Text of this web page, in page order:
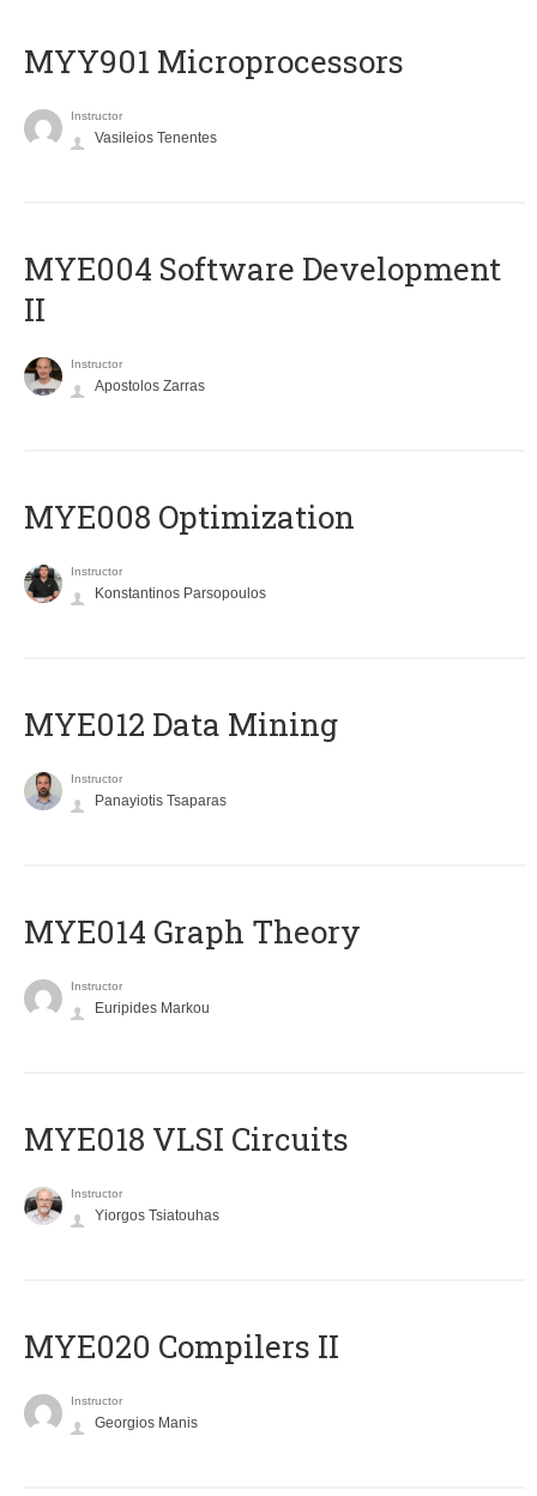
MYY901 Microprocessors
Instructor
Vasileios Tenentes
MYE004 Software Development
II
Instructor
Apostolos Zarras
MYE008 Optimization
Instructor
Konstantinos Parsopoulos
MYE012 Data Mining
Instructor
Panayiotis Tsaparas
ΜΥΕ014 Graph Theory
Instructor
Euripides Markou
MYE018 VLSI Circuits
Instructor
Yiorgos Tsiatouhas
MYE020 Compilers II
Instructor
Georgios Manis